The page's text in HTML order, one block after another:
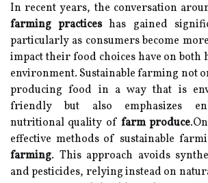
In recent years, the conversation
farming practiceshas gained
particularly as consumers become
impact their food choices have on both
environment. Sustainable farming not
producing food in a way that is
friendly but also emphasizes
nutritional quality of farm produce
effective methods of sustainable
farming. This approach avoids
and pesticides, relying instead on